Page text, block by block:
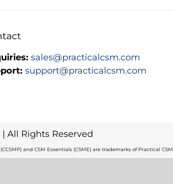
sales@practicalcsm.com
support@practicalcsm.com
| All Rights Reserved
and CSM Essentials (CSME) are trademarks of Practical CSM.